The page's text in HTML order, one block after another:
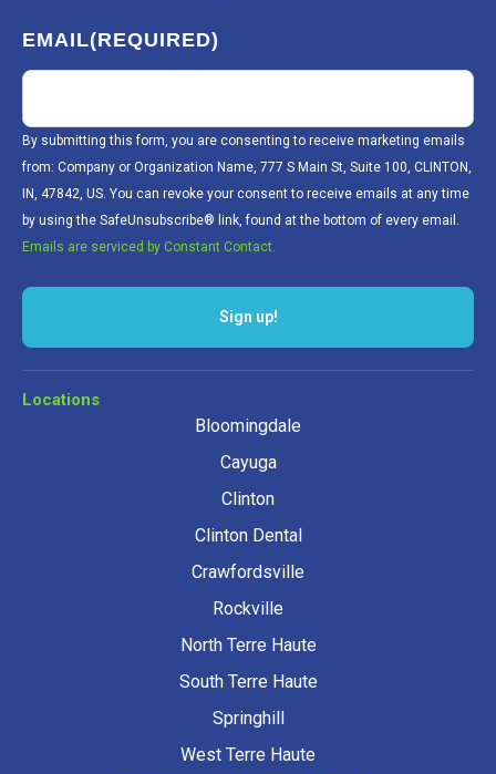
EMAIL(REQUIRED)
By submitting this form, you are consenting to receive marketing emails
from: Company or Organization Name, 777 S Main St, Suite 100, CLINTON,
IN, 47842, US. You can revoke your consent to receive emails at any time
by using the SafeUnsubscribe® link, found at the bottom of every email.
Emails are serviced by Constant Contact.
Sign up!
Locations
Bloomingdale
Cayuga
Clinton
Clinton Dental
Crawfordsville
Rockville
North Terre Haute
South Terre Haute
Springhill
West Terre Haute